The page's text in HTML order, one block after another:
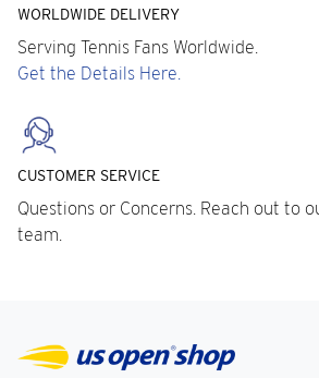
WORLDWIDE DELIVERY
Serving Tennis Fans Worldwide.
Get the Details Here.
CUSTOMER SERVICE
Questions or Concerns. Reach out to
team.